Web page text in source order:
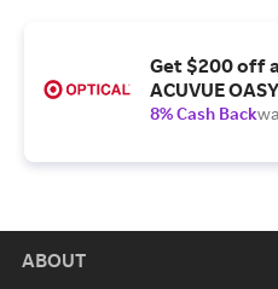
Get $200 off
ACUVUE
8% Cash Back
ABOUT